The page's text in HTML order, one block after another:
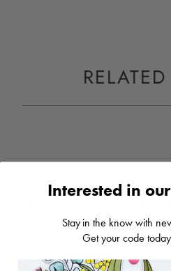
Interested in
Stay in the know with
Get your code